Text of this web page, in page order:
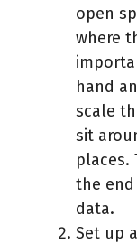
open
where
hand
scale
sit
places.
the
data.
Set up